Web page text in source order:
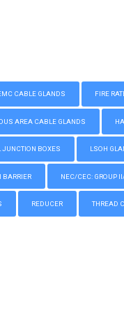
CABLE GLANDS FIRE
AREA CABLE GLANDS
JUNCTION BOXES LSOH
BARRIER NEC/CEC: GROUP
REDUCER THREAD